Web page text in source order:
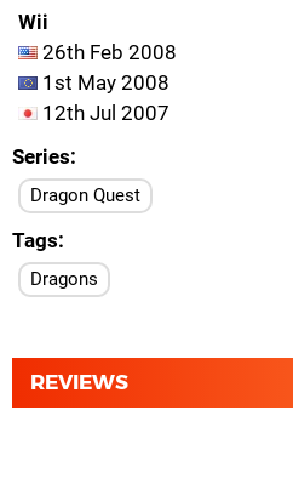
Wii
26th Feb 2008
1st May 2008
12th Jul 2007
Series
Dragon Quest
Tags
Dragons
REVIEWS